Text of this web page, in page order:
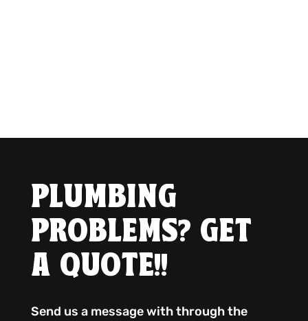
PLUMBING
PROBLEMS? GET
A QUOTE!!
Send us a message with through the